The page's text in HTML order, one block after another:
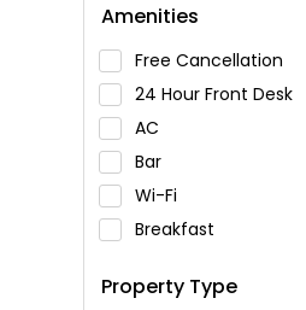
Amenities
Free Cancellation
24 Hour Front Desk
AC
Bar
Wi-Fi
Breakfast
Swimming Pool
Property Type